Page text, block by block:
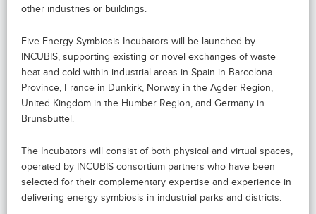
other industries or buildings.
Five Energy Symbiosis Incubators will be launched by
INCUBIS, supporting existing or novel exchanges of waste
heat and cold within industrial areas in Spain in Barcelona
Province, France in Dunkirk, Norway in the Agder Region,
United Kingdom in the Humber Region, and Germany in
Brunsbuttel.
The Incubators will consist of both physical and virtual spaces,
operated by INCUBIS consortium partners who have been
selected for their complementary expertise and experience in
delivering energy symbiosis in industrial parks and districts.